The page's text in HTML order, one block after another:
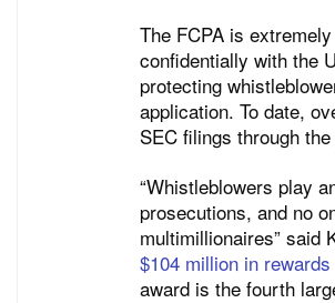
The FCPA is
confidentially with the
protecting
application. To date,
SEC filings through
“Whistleblowers play
prosecutions, and no
multimillionaires” said
$104 million in rewards
award is the fourth